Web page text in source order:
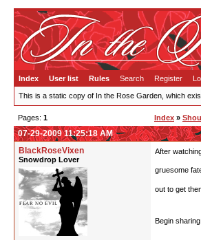
Index User list Rules Search Register
This is a static copy of In the Rose Garden, which
Pages: 1 Index »
07-29-2009 11:25:18 AM
BlackRoseVixen
Snowdrop Lover
After
gruesome
out to get
Begin